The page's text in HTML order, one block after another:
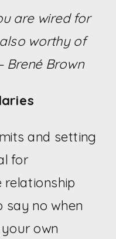
are wired for
worthy of
Brené Brown
and setting
for
relationship
say no when
own